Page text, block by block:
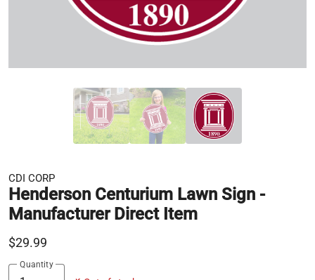
CDI CORP
Henderson Centurium Lawn Sign -
Manufacturer Direct Item
$29.99
Quantity